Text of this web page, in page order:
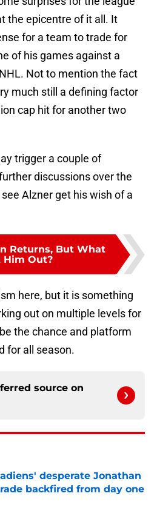
the epicentre of it all. It
for a team to trade for
of his games against a
Not to mention the fact
much still a defining factor
cap hit for another two
trigger a couple of
discussions over the
Alzner get his wish of a
Returns, But What
Him Out?
here, but it is something
out on multiple levels for
the chance and platform
for all season.
source on
desperate Jonathan
backfired from day one
on Invalid Date